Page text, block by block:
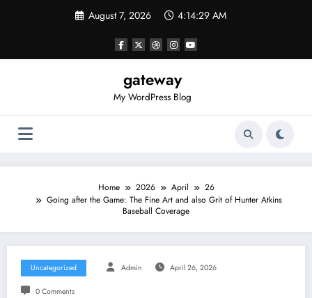
August 7, 2026 4:14:29 AM
gateway
My WordPress Blog
Home 2026 April
26
Going after the Game: The Fine Art and also Grit of Hunter Atkins
Baseball Coverage
Uncategorized Admin April 26, 2026
0 Comments